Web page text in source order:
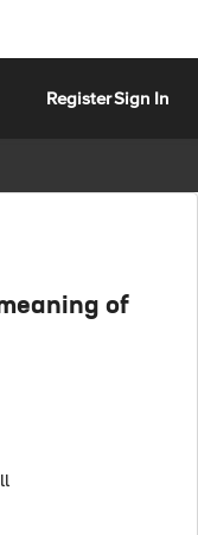
RegisterSign In
of